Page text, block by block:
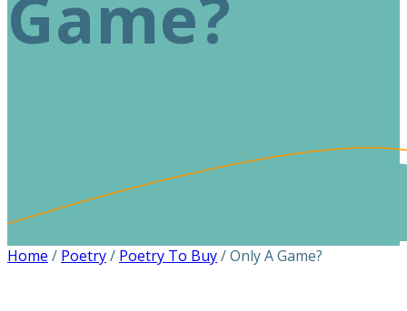
Game?
Home / Poetry/ Poetry To Buy/ Only A Game?